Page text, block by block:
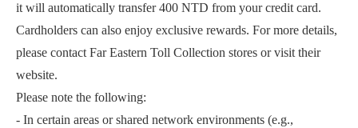
it will automatically transfer 400 NTD from your credit card.
Cardholders can also enjoy exclusive rewards. For more details,
please contact Far Eastern Toll Collection stores or visit their
website.
Please note the following:
- In certain areas or shared network environments (e.g.,